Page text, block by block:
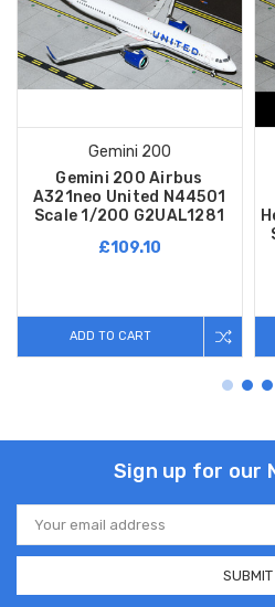
Gemini 200
Gemini 200 Airbus
A321neo United N44501
Scale 1/200 G2UAL1281
£109.10
ADD TO CART
Sign up for our
Email
Address